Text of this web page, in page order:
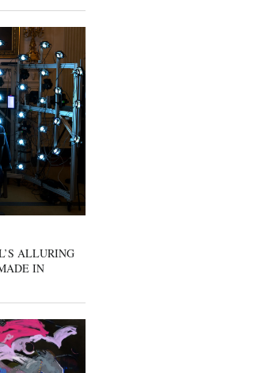
ALLURING
IN